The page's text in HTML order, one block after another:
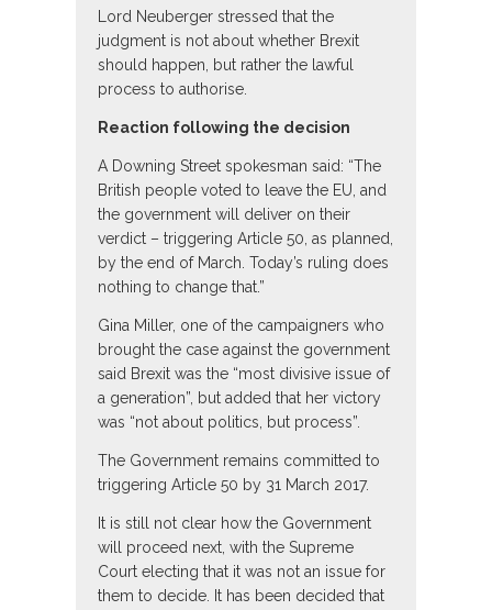
Lord Neuberger stressed that the
judgment is not about whether Brexit
should happen, but rather the lawful
process to authorise.
Reaction following the decision
A Downing Street spokesman said: “The
British people voted to leave the EU, and
the government will deliver on their
verdict – triggering Article 50, as planned,
by the end of March. Today’s ruling does
nothing to change that.”
Gina Miller, one of the campaigners who
brought the case against the government
said Brexit was the “most divisive issue of
a generation”, but added that her victory
was “not about politics, but process”.
The Government remains committed to
triggering Article 50 by 31 March 2017.
It is still not clear how the Government
will proceed next, with the Supreme
Court electing that it was not an issue for
them to decide. It has been decided that